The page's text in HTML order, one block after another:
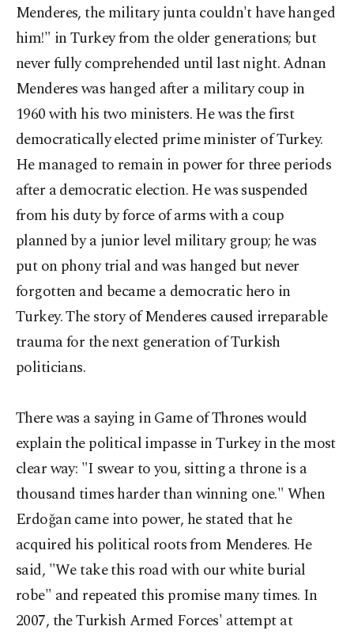
Menderes, the military junta couldn't have hanged
him!" in Turkey from the older generations; but
never fully comprehended until last night. Adnan
Menderes was hanged after a military coup in
1960 with his two ministers. He was the first
democratically elected prime minister of Turkey.
He managed to remain in power for three periods
after a democratic election. He was suspended
from his duty by force of arms with a coup
planned by a junior level military group; he was
put on phony trial and was hanged but never
forgotten and became a democratic hero in
Turkey. The story of Menderes caused irreparable
trauma for the next generation of Turkish
politicians.
There was a saying in Game of Thrones would
explain the political impasse in Turkey in the most
clear way: "I swear to you, sitting a throne is a
thousand times harder than winning one." When
Erdoğan came into power, he stated that he
acquired his political roots from Menderes. He
said, "We take this road with our white burial
robe" and repeated this promise many times. In
2007, the Turkish Armed Forces' attempt at